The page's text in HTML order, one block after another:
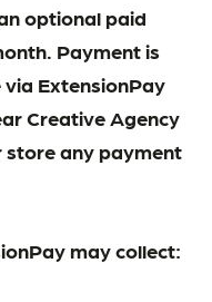
optional paid
Payment is
ExtensionPay
Creative Agency
store any payment
may collect: